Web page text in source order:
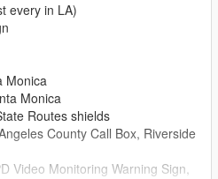
every in LA)
Monica
Monica
Routes shields
County Call Box, Riverside
Video Monitoring Warning Sign,